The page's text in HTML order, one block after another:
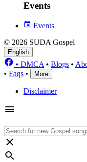
Events
Events
© 2026 SUDA Gospel
English
• DMCA • Blogs •
• Faqs • More
Disclaimer